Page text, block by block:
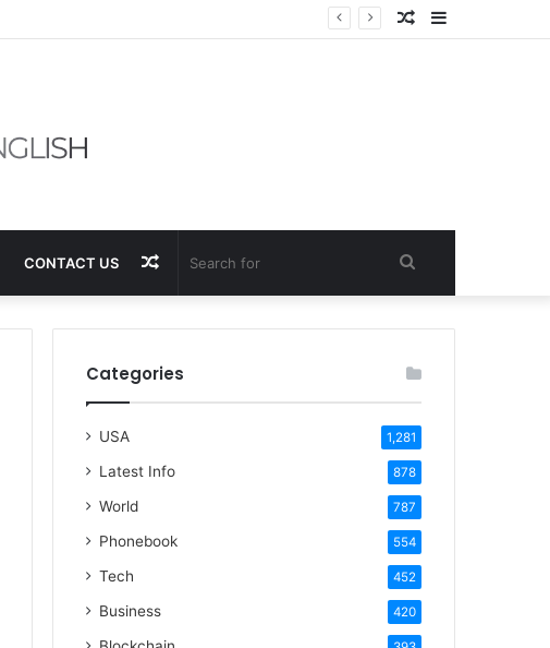
Sidebar
Random
CONTACT US Search
for
Random
Article
Categories
USA 1,281
Latest Info 878
World 787
Phonebook 554
Tech 452
Business 420